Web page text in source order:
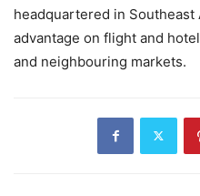
headquartered in
advantage on flight and
and neighbouring markets.